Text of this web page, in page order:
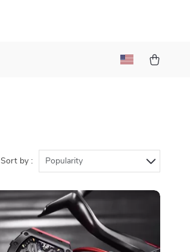
Sort by : Popularity